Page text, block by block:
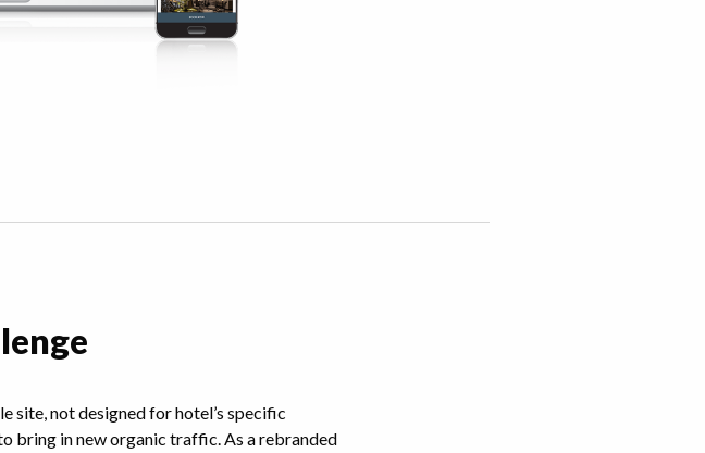
site, not designed for hotel’s specific
bring in new organic traffic. As a rebranded